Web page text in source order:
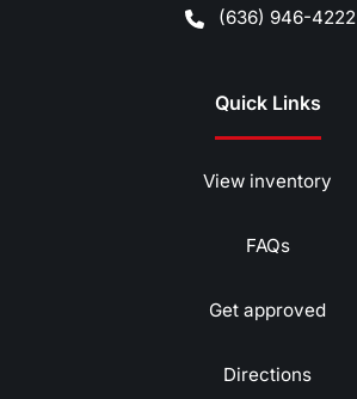
(636) 946-4222
Quick Links
View inventory
FAQs
Get approved
Directions